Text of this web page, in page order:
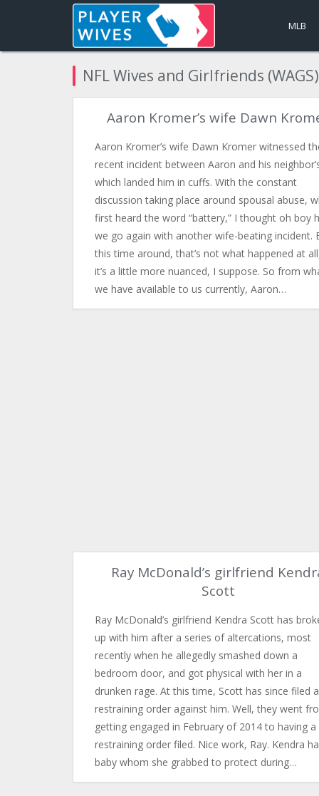
MLB
NFL Wives and Girlfriends (WAGS)
Aaron Kromer’s wife Dawn
Aaron Kromer’s wife Dawn Kromer witnessed
recent incident between Aaron and his
which landed him in cuffs. With the constant
discussion taking place around spousal abuse,
first heard the word “battery,” I thought oh boy
we go again with another wife-beating incident.
this time around, that’s not what happened at
it’s a little more nuanced, I suppose. So from
we have available to us currently, Aaron…
Ray McDonald’s girlfriend
Scott
Ray McDonald’s girlfriend Kendra Scott has
up with him after a series of altercations, most
recently when he allegedly smashed down a
bedroom door, and got physical with her in a
drunken rage. At this time, Scott has since filed a
restraining order against him. Well, they went
getting engaged in February of 2014 to having a
restraining order filed. Nice work, Ray. Kendra
baby whom she grabbed to protect during…